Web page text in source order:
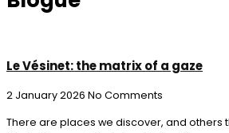
Le Vésinet: the matrix of a gaze
2 January 2026 No Comments
There are places we discover, and others